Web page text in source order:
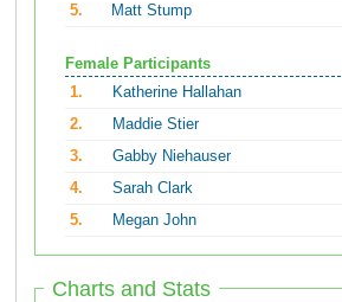
5.
Matt Stump
Female Participants
1.
Katherine Hallahan
2.
Maddie Stier
3.
Gabby Niehauser
4.
Sarah Clark
5.
Megan John
Charts and Stats